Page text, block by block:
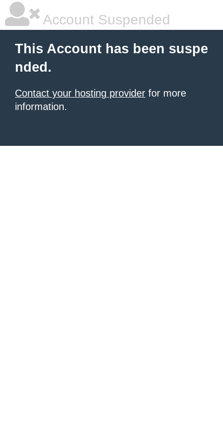
Account Suspended
This Account has been suspe
nded.
Contact your hosting provider for more
information.